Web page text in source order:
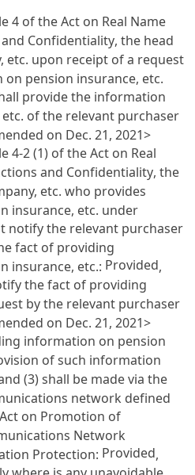
4 of the Act on Real Name
Confidentiality, the head
etc. upon receipt of a request
pension insurance, etc.
provide the information
of the relevant purchaser
on Dec. 21, 2021>
4-2 (1) of the Act on Real
and Confidentiality, the
etc. who provides
insurance, etc. under
notify the relevant purchaser
fact of providing
insurance, etc.: Provided,
the fact of providing
by the relevant purchaser
on Dec. 21, 2021>
information on pension
of such information
(3) shall be made via the
network defined
on Promotion of
Network
Protection: Provided,